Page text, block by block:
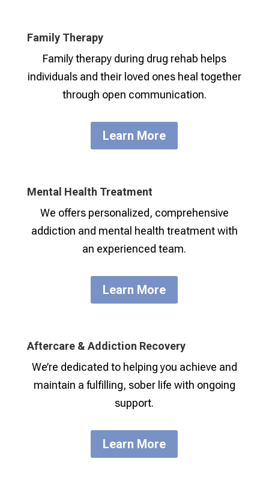
Family Therapy
Family therapy during drug rehab helps
individuals and their loved ones heal together
through open communication.
Learn More
Mental Health Treatment
We offers personalized, comprehensive
addiction and mental health treatment with
an experienced team.
Learn More
Aftercare & Addiction Recovery
We’re dedicated to helping you achieve and
maintain a fulfilling, sober life with ongoing
support.
Learn More